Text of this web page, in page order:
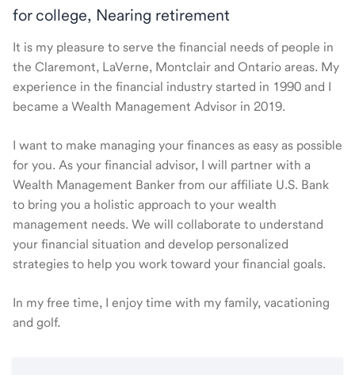
for college, Nearing retirement
It is my pleasure to serve the financial needs of people in
the Claremont, LaVerne, Montclair and Ontario areas. My
experience in the financial industry started in 1990 and I
became a Wealth Management Advisor in 2019.
I want to make managing your finances as easy as possible
for you. As your financial advisor, I will partner with a
Wealth Management Banker from our affiliate U.S. Bank
to bring you a holistic approach to your wealth
management needs. We will collaborate to understand
your financial situation and develop personalized
strategies to help you work toward your financial goals.
In my free time, I enjoy time with my family, vacationing
and golf.